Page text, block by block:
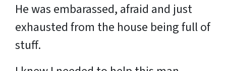
He was embarassed, afraid and just
exhausted from the house being full of
stuff.